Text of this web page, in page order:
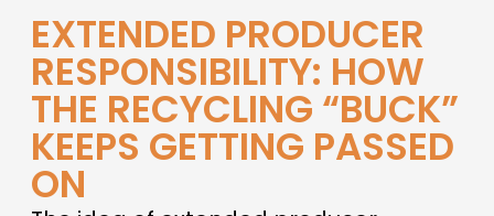
EXTENDED PRODUCER
RESPONSIBILITY: HOW
THE RECYCLING “BUCK”
KEEPS GETTING PASSED
ON